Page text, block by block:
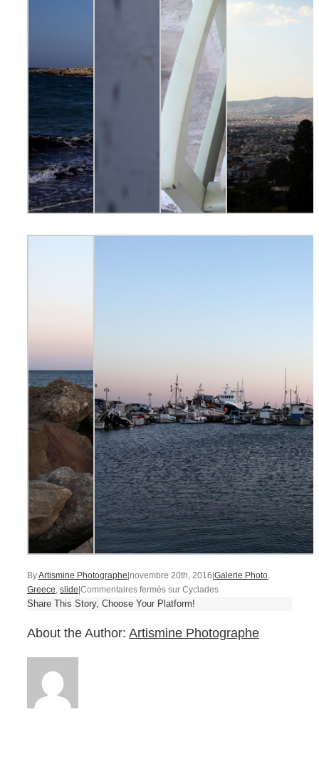
ByArtismine Photographe|novembre 20th, 2016|Galerie Photo
Greece slide|Commentaires fermés sur Cyclades
Share This Story, Choose Your Platform!
About the Author: Artismine Photographe